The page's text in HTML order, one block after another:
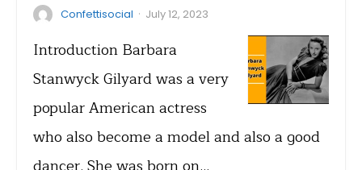
Confettisocial · July 12, 2023
Introduction Barbara
Stanwyck Gilyard was a very
popular American actress
who also become a model and also a good